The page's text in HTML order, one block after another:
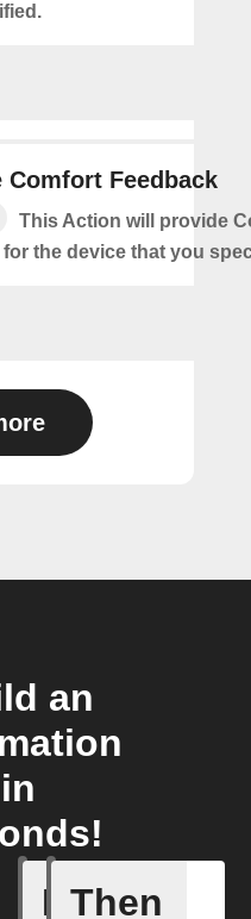
Comfort Feedback
This Action will provide
the device that you
an
in
If
A/C
Then